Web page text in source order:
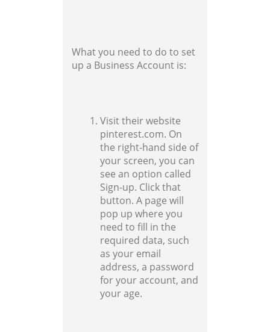
What you need to do to set
up a Business Account is:
Visit their website
pinterest.com. On
the right-hand side of
your screen, you can
see an option called
Sign-up. Click that
button. A page will
pop up where you
need to fill in the
required data, such
as your email
address, a password
for your account, and
your age.